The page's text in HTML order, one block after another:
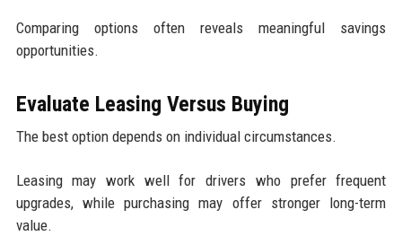
Comparing options often reveals meaningful savings
opportunities.
Evaluate Leasing Versus Buying
The best option depends on individual circumstances.
Leasing may work well for drivers who prefer frequent
upgrades, while purchasing may offer stronger long-term
value.